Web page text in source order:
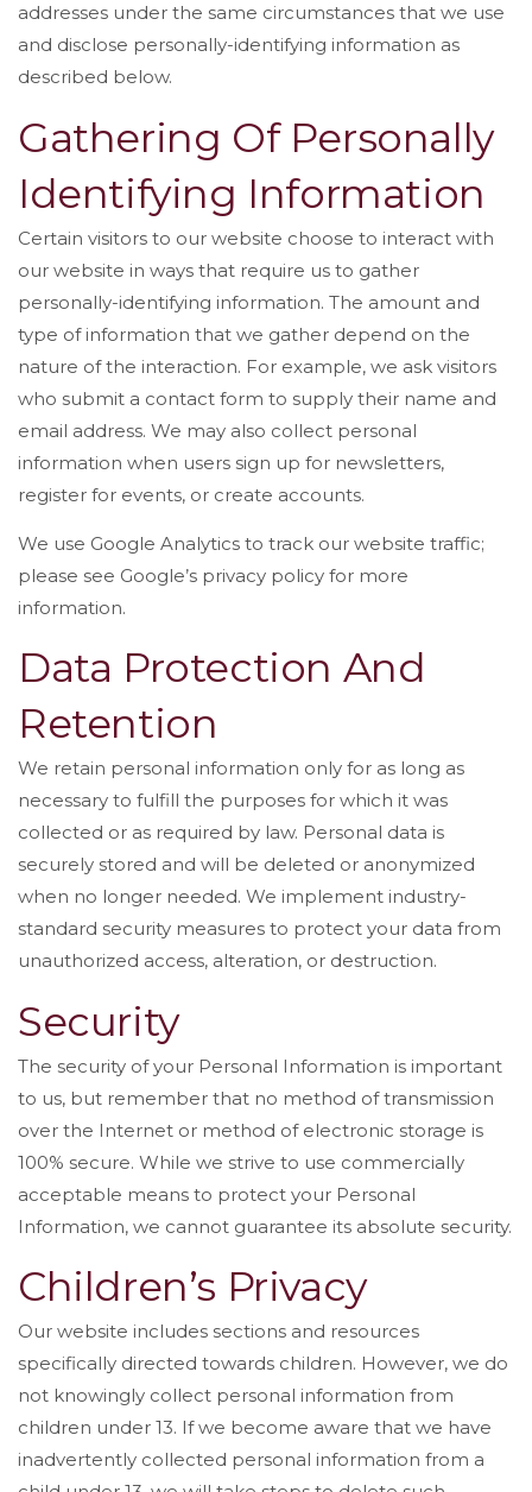
addresses under the same circumstances that we use
and disclose personally-identifying information as
described below.
Gathering Of Personally
Identifying Information
Certain visitors to our website choose to interact with
our website in ways that require us to gather
personally-identifying information. The amount and
type of information that we gather depend on the
nature of the interaction. For example, we ask visitors
who submit a contact form to supply their name and
email address. We may also collect personal
information when users sign up for newsletters,
register for events, or create accounts.
We use Google Analytics to track our website traffic;
please see Google’s privacy policy for more
information.
Data Protection And
Retention
We retain personal information only for as long as
necessary to fulfill the purposes for which it was
collected or as required by law. Personal data is
securely stored and will be deleted or anonymized
when no longer needed. We implement industry-
standard security measures to protect your data from
unauthorized access, alteration, or destruction.
Security
The security of your Personal Information is important
to us, but remember that no method of transmission
over the Internet or method of electronic storage is
100% secure. While we strive to use commercially
acceptable means to protect your Personal
Information, we cannot guarantee its absolute security.
Children’s Privacy
Our website includes sections and resources
specifically directed towards children. However, we do
not knowingly collect personal information from
children under 13. If we become aware that we have
inadvertently collected personal information from a